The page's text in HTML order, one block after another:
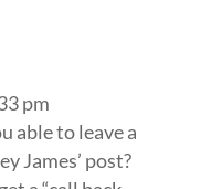
pm
able to leave a
James’ post?